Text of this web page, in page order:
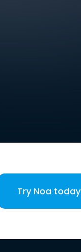
Try Noa today